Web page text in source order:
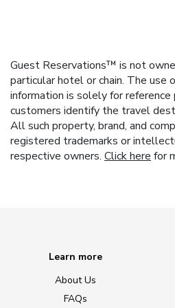
Guest Reservations™ is not
particular hotel or chain. The use
information is solely for reference
customers identify the travel
All such property, brand, and
registered trademarks or
respective owners. Click here for
Learn more
About Us
FAQs